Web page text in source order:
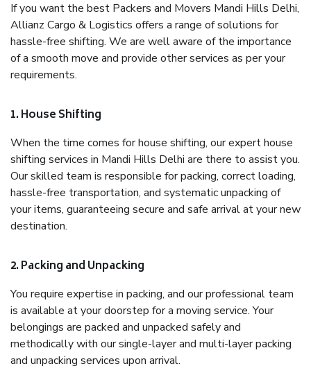
If you want the best Packers and Movers Mandi Hills Delhi,
Allianz Cargo & Logistics offers a range of solutions for
hassle-free shifting. We are well aware of the importance
of a smooth move and provide other services as per your
requirements.
1. House Shifting
When the time comes for house shifting, our expert house
shifting services in Mandi Hills Delhi are there to assist you.
Our skilled team is responsible for packing, correct loading,
hassle-free transportation, and systematic unpacking of
your items, guaranteeing secure and safe arrival at your new
destination.
2. Packing and Unpacking
You require expertise in packing, and our professional team
is available at your doorstep for a moving service. Your
belongings are packed and unpacked safely and
methodically with our single-layer and multi-layer packing
and unpacking services upon arrival.